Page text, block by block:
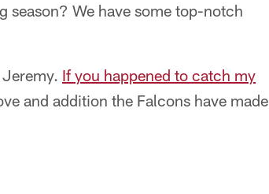
season? We have some top-notch
If you happened to catch my
and addition the Falcons have made